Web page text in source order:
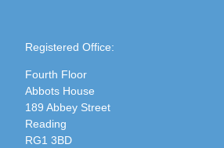
Registered Office:
Fourth Floor
Abbots House
189 Abbey Street
Reading
RG1 3BD